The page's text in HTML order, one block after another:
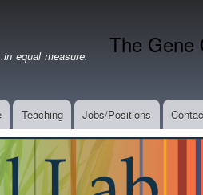
The Gene
equal measure.
Teaching Jobs/Positions